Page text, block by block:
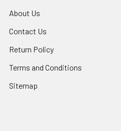
About Us
Contact Us
Return Policy
Terms and Conditions
Sitemap